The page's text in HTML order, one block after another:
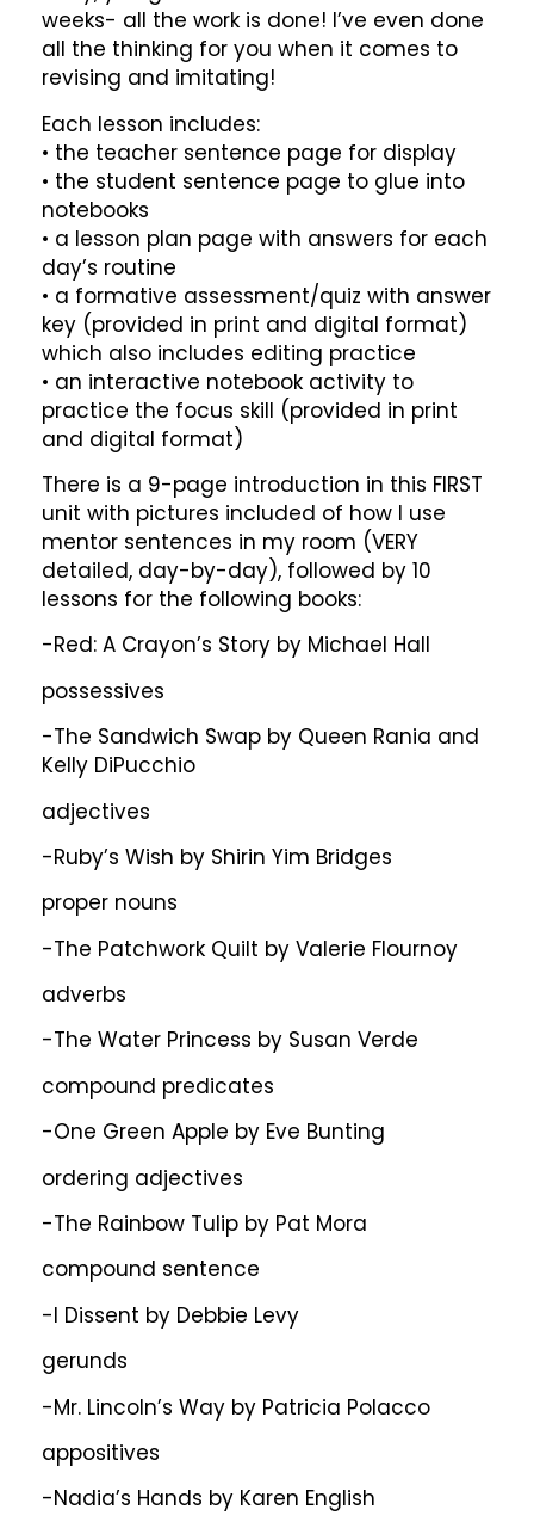
weeks- all the work is done! I’ve even done
all the thinking for you when it comes to
revising and imitating!
Each lesson includes:
• the teacher sentence page for display
• the student sentence page to glue into
notebooks
• a lesson plan page with answers for each
day’s routine
• a formative assessment/quiz with answer
key (provided in print and digital format)
which also includes editing practice
• an interactive notebook activity to
practice the focus skill (provided in print
and digital format)
There is a 9-page introduction in this FIRST
unit with pictures included of how I use
mentor sentences in my room (VERY
detailed, day-by-day), followed by 10
lessons for the following books:
-Red: A Crayon’s Story by Michael Hall
possessives
-The Sandwich Swap by Queen Rania and
Kelly DiPucchio
adjectives
-Ruby’s Wish by Shirin Yim Bridges
proper nouns
-The Patchwork Quilt by Valerie Flournoy
adverbs
-The Water Princess by Susan Verde
compound predicates
-One Green Apple by Eve Bunting
ordering adjectives
-The Rainbow Tulip by Pat Mora
compound sentence
-I Dissent by Debbie Levy
gerunds
-Mr. Lincoln’s Way by Patricia Polacco
appositives
-Nadia’s Hands by Karen English